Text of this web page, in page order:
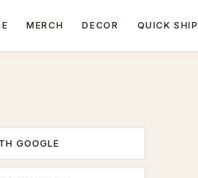
MERCH DECOR QUICK SHIP
GOOGLE